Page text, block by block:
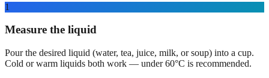
1
Measure the liquid
Pour the desired liquid (water, tea, juice, milk, or soup) into a cup.
Cold or warm liquids both work — under 60°C is recommended.